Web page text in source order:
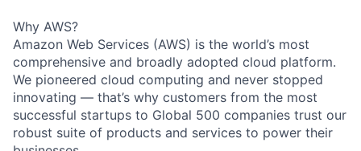
Why AWS?
Amazon Web Services (AWS) is the world’s most
comprehensive and broadly adopted cloud platform.
We pioneered cloud computing and never stopped
innovating — that’s why customers from the most
successful startups to Global 500 companies trust our
robust suite of products and services to power their